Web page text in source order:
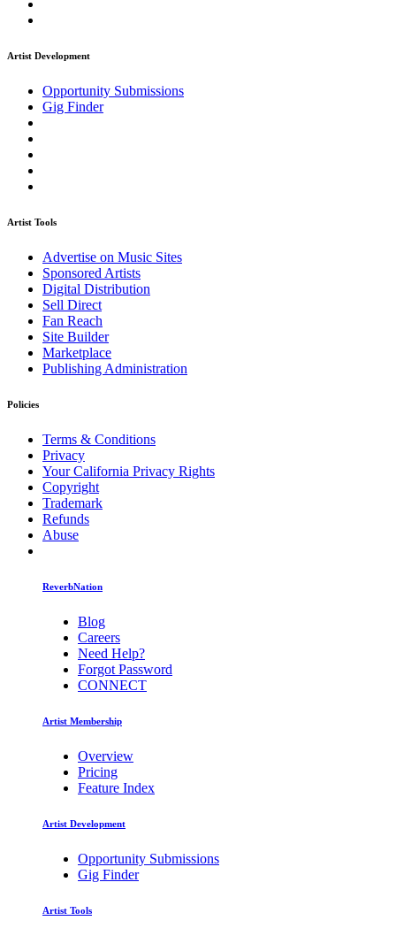
Artist Development
Opportunity Submissions
Gig Finder
Artist Tools
Advertise on Music Sites
Sponsored Artists
Digital Distribution
Sell Direct
Fan Reach
Site Builder
Marketplace
Publishing Administration
Policies
Terms & Conditions
Privacy
Your California Privacy Rights
Copyright
Trademark
Refunds
Abuse
ReverbNation
Blog
Careers
Need Help?
Forgot Password
CONNECT
Artist Membership
Overview
Pricing
Feature Index
Artist Development
Opportunity Submissions
Gig Finder
Artist Tools